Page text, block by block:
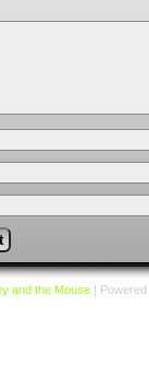
and the Mouse |